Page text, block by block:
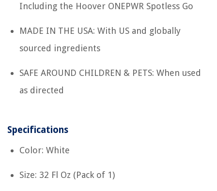
Including the Hoover ONEPWR Spotless Go
MADE IN THE USA: With US and globally
sourced ingredients
SAFE AROUND CHILDREN & PETS: When used
as directed
Specifications
Color: White
Size: 32 Fl Oz (Pack of 1)